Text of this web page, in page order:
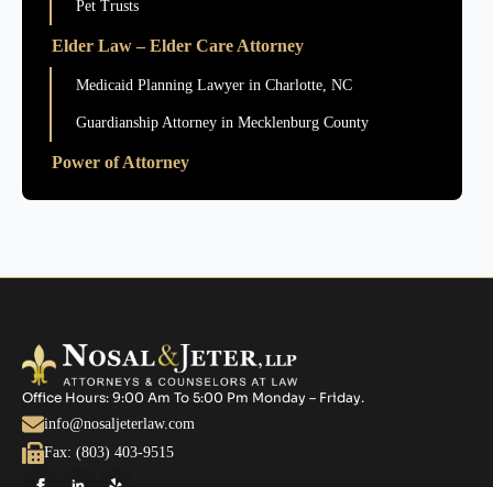
Pet Trusts
Elder Law – Elder Care Attorney
Medicaid Planning Lawyer in Charlotte, NC
Guardianship Attorney in Mecklenburg County
Power of Attorney
Office Hours: 9:00 Am To 5:00 Pm Monday – Friday.
info@nosaljeterlaw.com
Fax: (803) 403-9515